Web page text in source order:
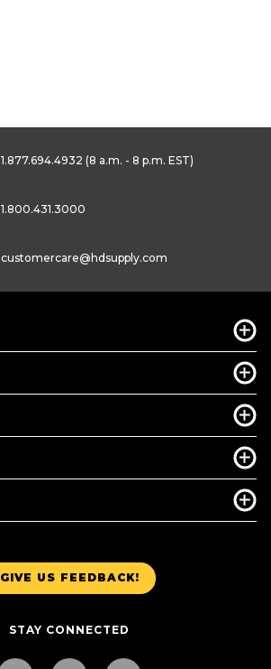
GIVE US FEEDBACK!
STAY CONNECTED
1.877.694.4932 (8 a.m. - 8 p.m. EST)
1.800.431.3000
customercare@hdsupply.com